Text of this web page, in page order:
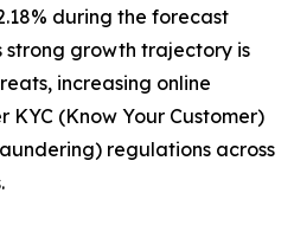
during the forecast
strong growth trajectory is
increasing online
KYC (Know Your Customer)
regulations across